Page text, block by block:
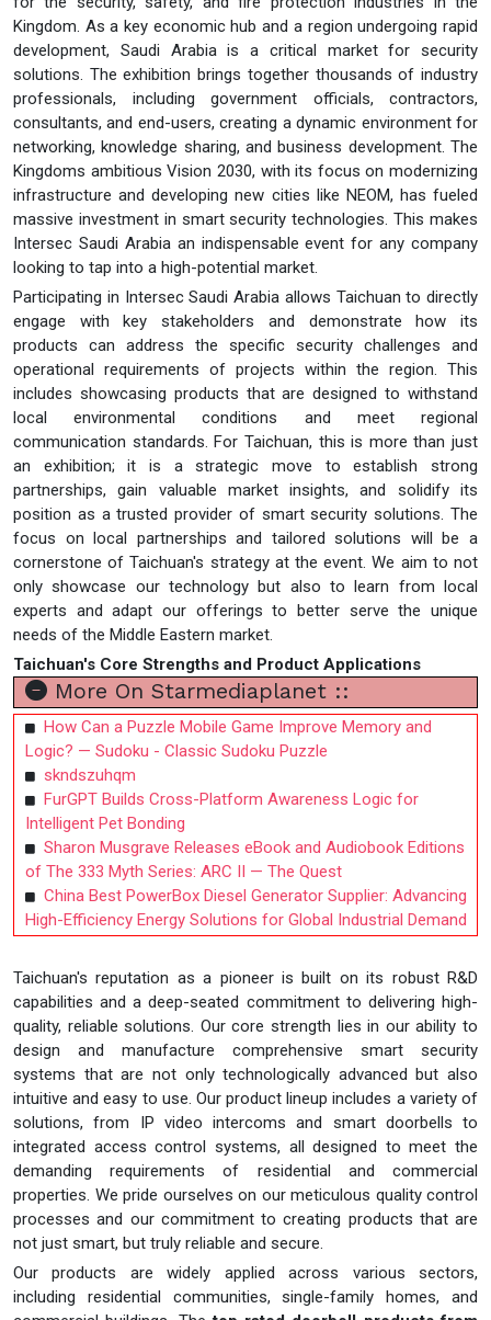
Kingdom. As a key economic hub and a region undergoing rapid
development, Saudi Arabia is a critical market for security
solutions. The exhibition brings together thousands of industry
professionals, including government officials, contractors,
consultants, and end-users, creating a dynamic environment for
networking, knowledge sharing, and business development. The
Kingdoms ambitious Vision 2030, with its focus on modernizing
infrastructure and developing new cities like NEOM, has fueled
massive investment in smart security technologies. This makes
Intersec Saudi Arabia an indispensable event for any company
looking to tap into a high-potential market.
Participating in Intersec Saudi Arabia allows Taichuan to directly
engage with key stakeholders and demonstrate how its
products can address the specific security challenges and
operational requirements of projects within the region. This
includes showcasing products that are designed to withstand
local environmental conditions and meet regional
communication standards. For Taichuan, this is more than just
an exhibition; it is a strategic move to establish strong
partnerships, gain valuable market insights, and solidify its
position as a trusted provider of smart security solutions. The
focus on local partnerships and tailored solutions will be a
cornerstone of Taichuan's strategy at the event. We aim to not
only showcase our technology but also to learn from local
experts and adapt our offerings to better serve the unique
needs of the Middle Eastern market.
Taichuan's Core Strengths and Product Applications
More On Starmediaplanet ::
How Can a Puzzle Mobile Game Improve Memory and
Logic? — Sudoku - Classic Sudoku Puzzle
skndszuhqm
FurGPT Builds Cross-Platform Awareness Logic for
Intelligent Pet Bonding
Sharon Musgrave Releases eBook and Audiobook Editions
of The 333 Myth Series: ARC II — The Quest
China Best PowerBox Diesel Generator Supplier: Advancing
High-Efficiency Energy Solutions for Global Industrial Demand
Taichuan's reputation as a pioneer is built on its robust R&D
capabilities and a deep-seated commitment to delivering high-
quality, reliable solutions. Our core strength lies in our ability to
design and manufacture comprehensive smart security
systems that are not only technologically advanced but also
intuitive and easy to use. Our product lineup includes a variety of
solutions, from IP video intercoms and smart doorbells to
integrated access control systems, all designed to meet the
demanding requirements of residential and commercial
properties. We pride ourselves on our meticulous quality control
processes and our commitment to creating products that are
not just smart, but truly reliable and secure.
Our products are widely applied across various sectors,
including residential communities, single-family homes, and